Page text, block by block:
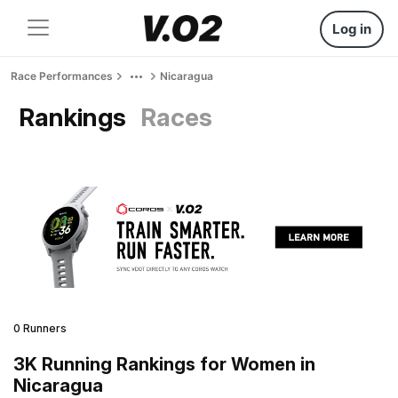
Log in
Race Performances Nicaragua
Rankings Races
0 Runners
3K Running Rankings for Women in
Nicaragua